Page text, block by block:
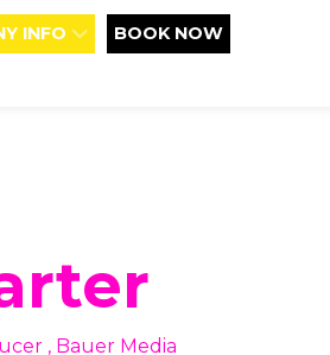
INFO
BOOK NOW
, Bauer Media